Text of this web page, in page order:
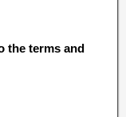
the terms and